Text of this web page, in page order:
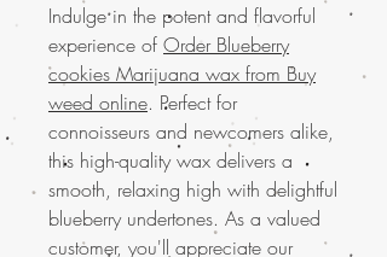
Indulge in the potent and flavorful
experience of Order Blueberry
cookies Marijuana wax from Buy
weed online. Perfect for
connoisseurs and newcomers alike,
this high-quality wax delivers a
smooth, relaxing high with delightful
blueberry undertones. As a valued
customer, you'll appreciate our